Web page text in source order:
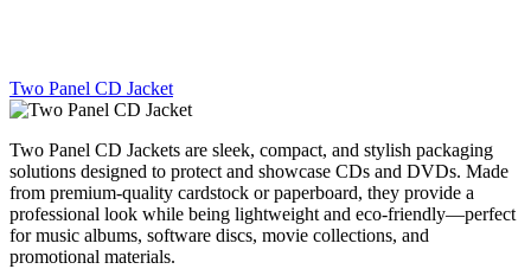
Two Panel CD Jacket
Two Panel CD Jackets are sleek, compact, and stylish packaging
solutions designed to protect and showcase CDs and DVDs. Made
from premium-quality cardstock or paperboard, they provide a
professional look while being lightweight and eco-friendly—perfect
for music albums, software discs, movie collections, and
promotional materials.